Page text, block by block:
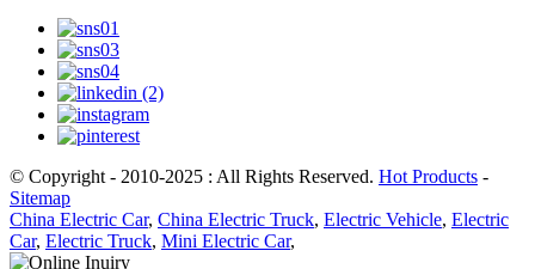
© Copyright - 2010-2025 : All Rights Reserved. Hot Products -
Sitemap
China Electric Car, China Electric Truck, Electric Vehicle, Electric
Car, Electric Truck, Mini Electric Car,